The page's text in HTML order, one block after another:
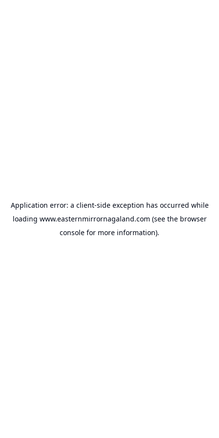
Application error: a client-side exception has occurred while
loading www.easternmirrornagaland.com (see the browser
console for more information).